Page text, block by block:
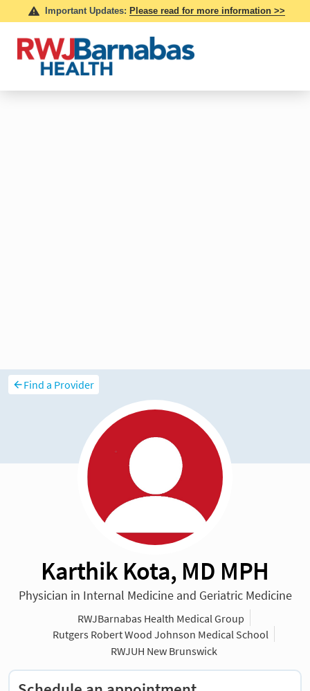
Find a Provider
Karthik Kota, MD MPH
Physician in Internal Medicine and Geriatric Medicine
RWJBarnabas Health Medical Group
Rutgers Robert Wood Johnson Medical School
RWJUH New Brunswick